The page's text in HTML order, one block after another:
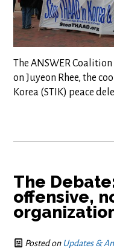
The ANSWER
on Juyeon Rhee, the
Korea (STIK) peace
The
offensive,
Posted on Updates &